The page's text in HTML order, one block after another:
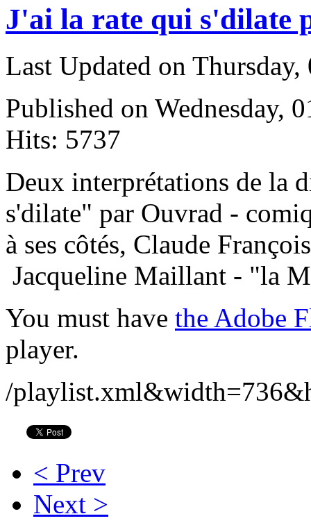
J'ai la rate qui s'dilate
Last Updated on
Published on Wednesday,
Hits: 5737
Deux interprétations de la
s'dilate" par Ouvrad -
à ses côtés, Claude
Jacqueline Maillant - "la
You must have the Adobe
player.
/
< Prev
Next >